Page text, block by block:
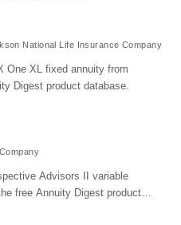
National Life Insurance Company
One XL fixed annuity from
Digest product database.
Advisors II variable
free Annuity Digest product